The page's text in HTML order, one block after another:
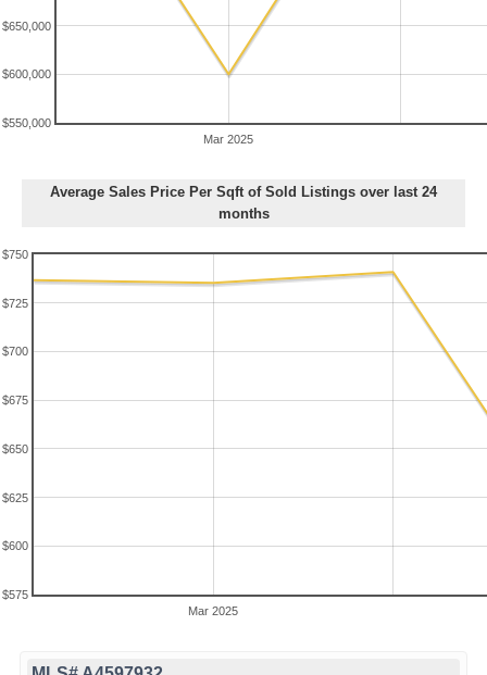
Mar 2025
$550,000
$600,000
$650,000
Average Sales Price Per Sqft of Sold Listings over last 24
months
Mar 2025
$575
$600
$625
$650
$675
$700
$725
$750